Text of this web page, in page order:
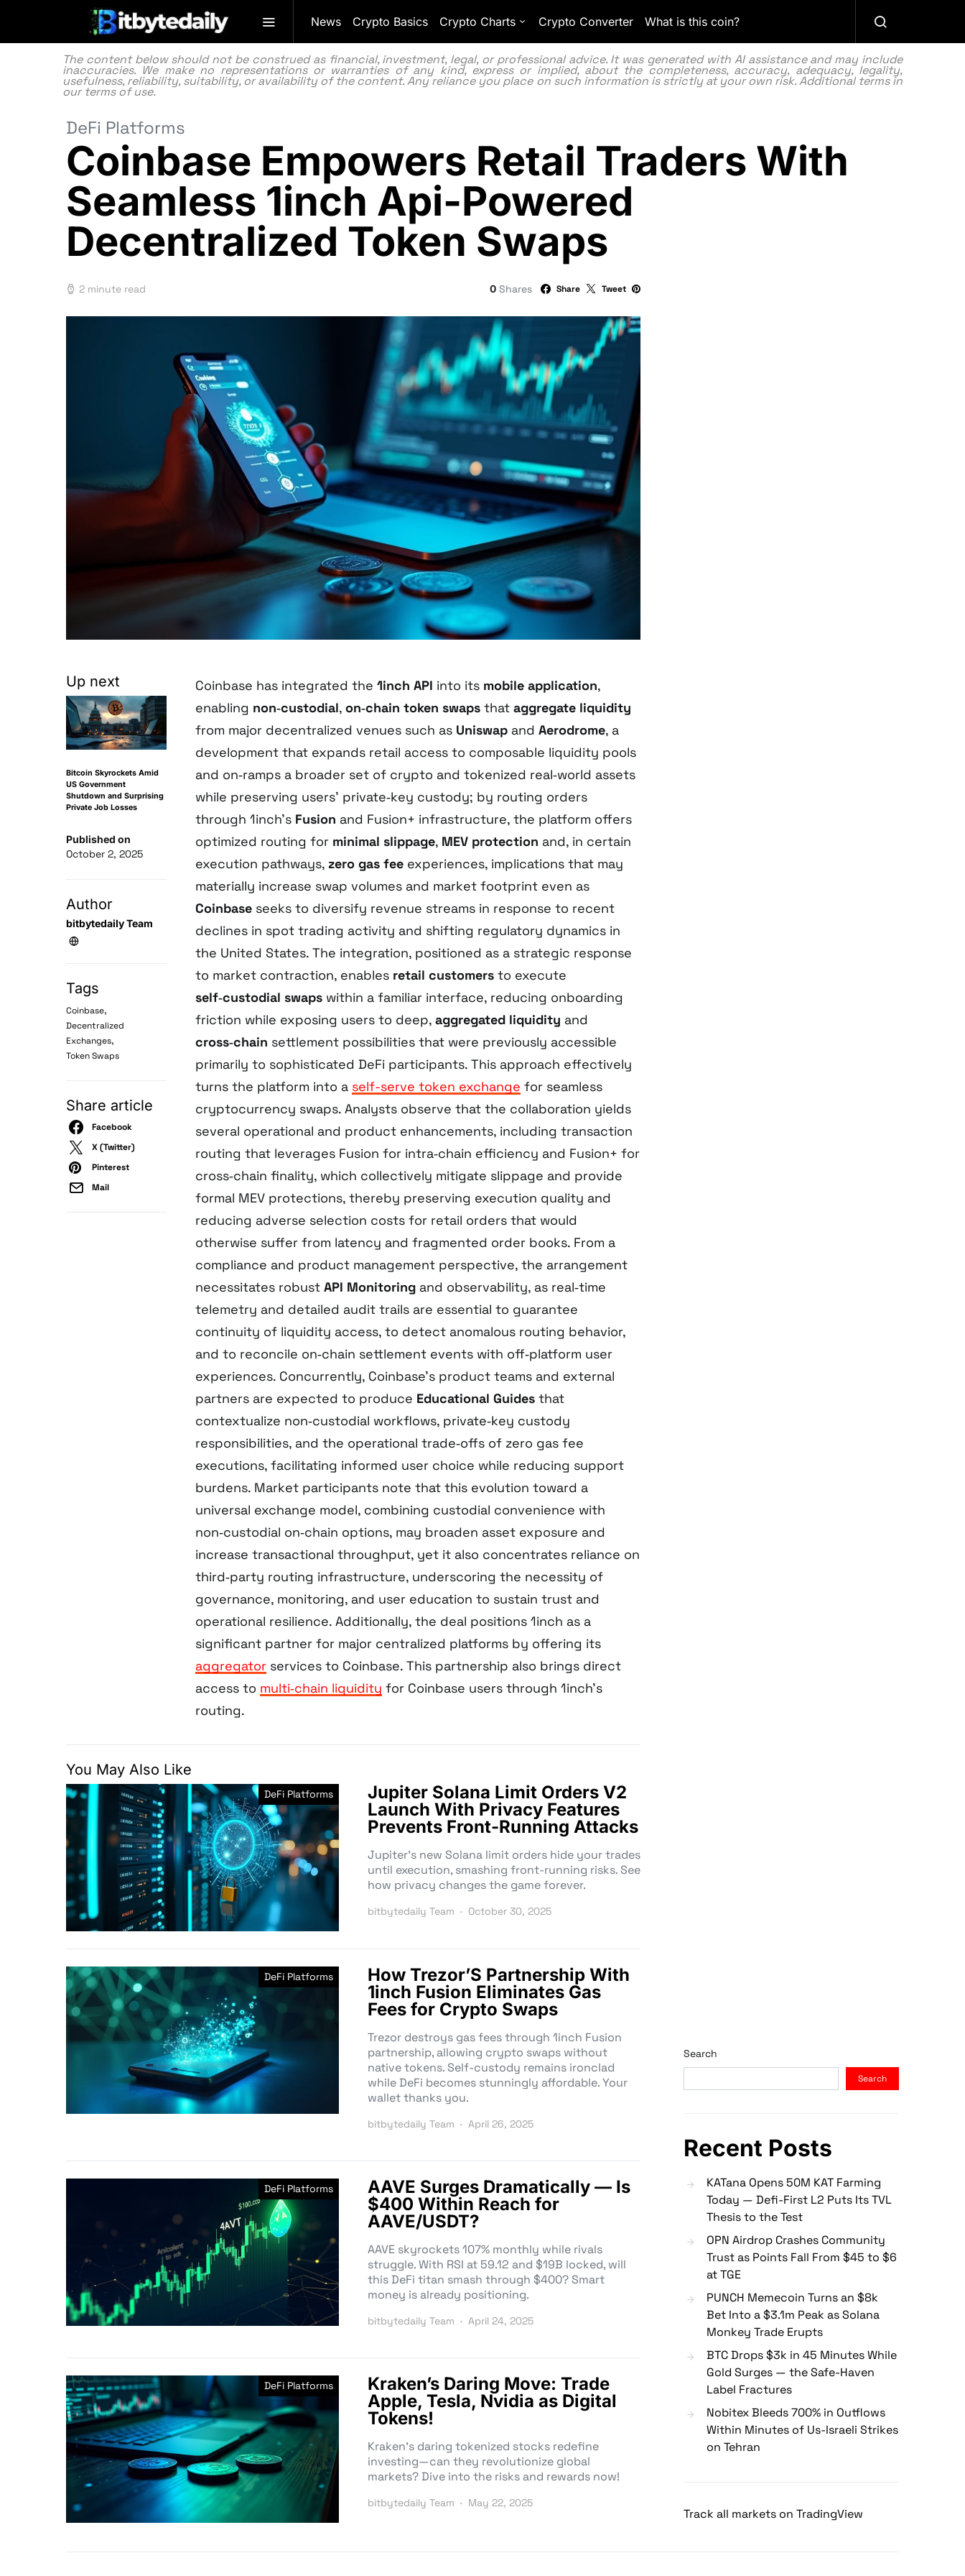
News Crypto Basics Crypto Charts Crypto Converter What is this coin?
The content below should not be construed as financial, investment, legal, or professional advice. It was generated with AI assistance and may include
inaccuracies. We make no representations or warranties of any kind, express or implied, about the completeness, accuracy, adequacy, legality,
usefulness, reliability, suitability, or availability of the content. Any reliance you place on such information is strictly at your own risk. Additional terms in
ourterms of use.
DeFi Platforms
Coinbase Empowers Retail Traders With
Seamless 1inch Api-Powered
Decentralized Token Swaps
2 minute read 0 Shares Share Tweet
Up next
Bitcoin Skyrockets Amid
US Government
Shutdown and Surprising
Private Job Losses
Published on
October 2, 2025
Author
bitbytedaily Team
Tags
Coinbase,
Decentralized
Exchanges,
Token Swaps
Share article
Facebook
X (Twitter)
Pinterest
Mail
Coinbase has integrated the 1inch API into its mobile application,
enabling non‑custodial, on‑chain token swaps that aggregate liquidity
from major decentralized venues such as Uniswap and Aerodrome, a
development that expands retail access to composable liquidity pools
and on‑ramps a broader set of crypto and tokenized real‑world assets
while preserving users’ private‑key custody; by routing orders
through 1inch’s Fusion and Fusion+ infrastructure, the platform offers
optimized routing for minimal slippage, MEV protection and, in certain
execution pathways, zero gas fee experiences, implications that may
materially increase swap volumes and market footprint even as
Coinbase seeks to diversify revenue streams in response to recent
declines in spot trading activity and shifting regulatory dynamics in
the United States. The integration, positioned as a strategic response
to market contraction, enables retail customers to execute
self‑custodial swaps within a familiar interface, reducing onboarding
friction while exposing users to deep, aggregated liquidity and
cross‑chain settlement possibilities that were previously accessible
primarily to sophisticated DeFi participants. This approach effectively
turns the platform into a self-serve token exchange for seamless
cryptocurrency swaps. Analysts observe that the collaboration yields
several operational and product enhancements, including transaction
routing that leverages Fusion for intra‑chain efficiency and Fusion+ for
cross‑chain finality, which collectively mitigate slippage and provide
formal MEV protections, thereby preserving execution quality and
reducing adverse selection costs for retail orders that would
otherwise suffer from latency and fragmented order books. From a
compliance and product management perspective, the arrangement
necessitates robust API Monitoring and observability, as real‑time
telemetry and detailed audit trails are essential to guarantee
continuity of liquidity access, to detect anomalous routing behavior,
and to reconcile on‑chain settlement events with off‑platform user
experiences. Concurrently, Coinbase’s product teams and external
partners are expected to produce Educational Guides that
contextualize non‑custodial workflows, private‑key custody
responsibilities, and the operational trade‑offs of zero gas fee
executions, facilitating informed user choice while reducing support
burdens. Market participants note that this evolution toward a
universal exchange model, combining custodial convenience with
non‑custodial on‑chain options, may broaden asset exposure and
increase transactional throughput, yet it also concentrates reliance on
third‑party routing infrastructure, underscoring the necessity of
governance, monitoring, and user education to sustain trust and
operational resilience. Additionally, the deal positions 1inch as a
significant partner for major centralized platforms by offering its
aggregator services to Coinbase. This partnership also brings direct
access to multi‑chain liquidity for Coinbase users through 1inch’s
routing.
You May Also Like
DeFi Platforms
Jupiter Solana Limit Orders V2
Launch With Privacy Features
Prevents Front-Running Attacks
Jupiter’s new Solana limit orders hide your trades
until execution, smashing front-running risks. See
how privacy changes the game forever.
bitbytedaily Team October 30, 2025
DeFi Platforms
How Trezor’S Partnership With
1inch Fusion Eliminates Gas
Fees for Crypto Swaps
Trezor destroys gas fees through 1inch Fusion
partnership, allowing crypto swaps without
native tokens. Self-custody remains ironclad
while DeFi becomes stunningly affordable. Your
wallet thanks you.
bitbytedaily Team April 26, 2025
DeFi Platforms
AAVE Surges Dramatically — Is
$400 Within Reach for
AAVE/USDT?
AAVE skyrockets 107% monthly while rivals
struggle. With RSI at 59.12 and $19B locked, will
this DeFi titan smash through $400? Smart
money is already positioning.
bitbytedaily Team April 24, 2025
DeFi Platforms
Kraken’s Daring Move: Trade
Apple, Tesla, Nvidia as Digital
Tokens!
Kraken’s daring tokenized stocks redefine
investing—can they revolutionize global
markets? Dive into the risks and rewards now!
bitbytedaily Team May 22, 2025
Search
Search
Recent Posts
KATana Opens 50M KAT Farming
Today — Defi-First L2 Puts Its TVL
Thesis to the Test
OPN Airdrop Crashes Community
Trust as Points Fall From $45 to $6
at TGE
PUNCH Memecoin Turns an $8k
Bet Into a $3.1m Peak as Solana
Monkey Trade Erupts
BTC Drops $3k in 45 Minutes While
Gold Surges — the Safe-Haven
Label Fractures
Nobitex Bleeds 700% in Outflows
Within Minutes of Us-Israeli Strikes
on Tehran
Track all markets on TradingView